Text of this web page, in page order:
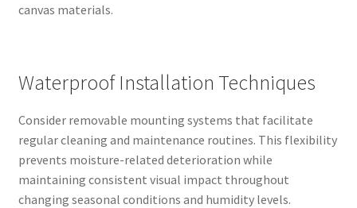
canvas materials.
Waterproof Installation Techniques
Consider removable mounting systems that facilitate
regular cleaning and maintenance routines. This flexibility
prevents moisture-related deterioration while
maintaining consistent visual impact throughout
changing seasonal conditions and humidity levels.